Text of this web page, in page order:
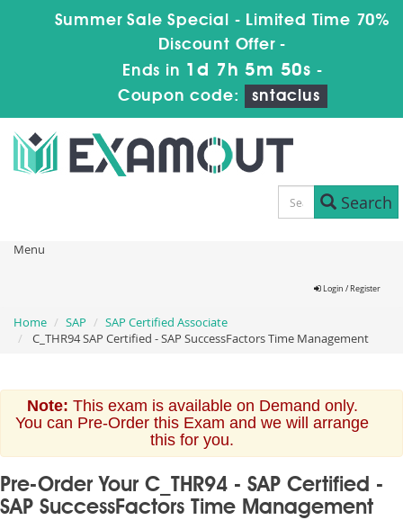
Summer Sale Special - Limited Time 70%
Discount Offer -
Ends in 1d 7h 5m 50s -
Coupon code:
sntaclus
Search
Menu
Login / Register
Home SAP
SAP Certified Associate
C_THR94 SAP Certified - SAP SuccessFactors Time Management
Note: This exam is available on Demand only.
You can Pre-Order this Exam and we will arrange
this for you.
Pre-Order Your C_THR94 - SAP Certified -
SAP SuccessFactors Time Management